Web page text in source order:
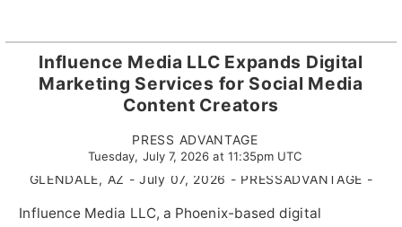
Influence Media LLC Expands Digital
Marketing Services for Social Media
Content Creators
PRESS ADVANTAGE
Tuesday, July 7, 2026 at 11:35pm UTC
GLENDALE, AZ - July 07, 2026 - PRESSADVANTAGE -
Influence Media LLC, a Phoenix-based digital